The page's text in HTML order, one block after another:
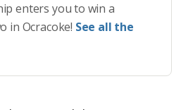
enters you to win a
in Ocracoke! See all the